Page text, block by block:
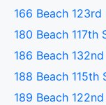
166 Beach 123rd
180 Beach 117th
186 Beach
188 Beach 115th
189 Beach